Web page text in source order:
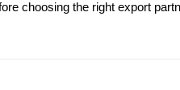
choosing the right export